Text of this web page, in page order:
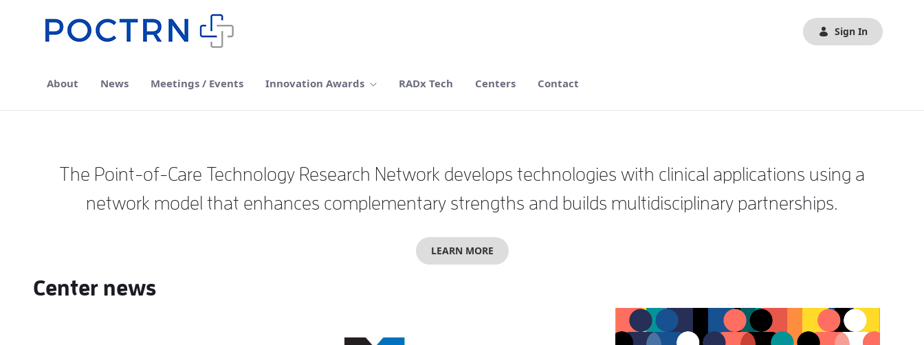
Sign In
About News Meetings / Events Innovation Awards RADx Tech Centers Contact
The Point-of-Care Technology Research Network develops technologies with clinical applications using a
network model that enhances complementary strengths and builds multidisciplinary partnerships.
LEARN MORE
Center news